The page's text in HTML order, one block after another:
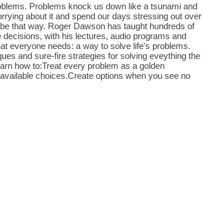
Problems knock us down like a tsunami and
about it and spend our days stressing out over
that way. Roger Dawson has taught hundreds of
with his lectures, audio programs and
everyone needs: a way to solve life's problems.
and sure-fire strategies for solving eveything the
how to:Treat every problem as a golden
choices.Create options when you see no